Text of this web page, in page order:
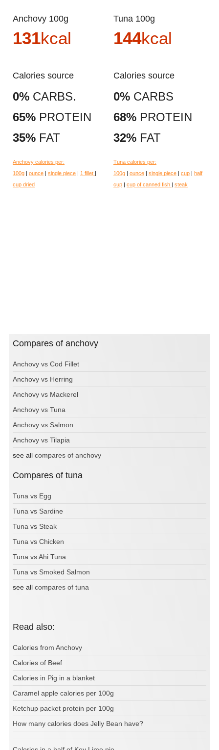
Anchovy 100g
131kcal
Calories source
0% CARBS.
65% PROTEIN
35% FAT
Anchovy calories per:
100g
ounce single piece 1 fillet
cup dried
Tuna 100g
144kcal
Calories source
0% CARBS
68% PROTEIN
32% FAT
Tuna calories per:
100g
ounce single piece cup
half
cup
cup of canned fish steak
Compares of anchovy
Anchovy vs Cod Fillet
Anchovy vs Herring
Anchovy vs Mackerel
Anchovy vs Tuna
Anchovy vs Salmon
Anchovy vs Tilapia
see all compares of anchovy
Compares of tuna
Tuna vs Egg
Tuna vs Sardine
Tuna vs Steak
Tuna vs Chicken
Tuna vs Ahi Tuna
Tuna vs Smoked Salmon
see all compares of tuna
Read also:
Calories from Anchovy
Calories of Beef
Calories in Pig in a blanket
Caramel apple calories per 100g
Ketchup packet protein per 100g
How many calories does Jelly Bean have?